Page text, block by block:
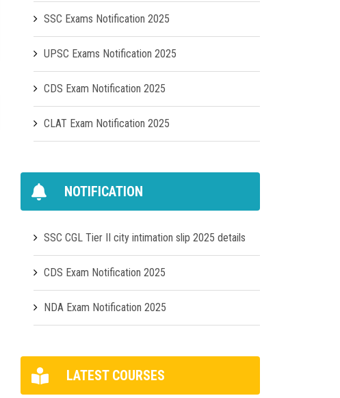
SSC Exams Notification 2025
UPSC Exams Notification 2025
CDS Exam Notification 2025
CLAT Exam Notification 2025
NOTIFICATION
SSC CGL Tier II city intimation slip 2025 details
CDS Exam Notification 2025
NDA Exam Notification 2025
LATEST COURSES